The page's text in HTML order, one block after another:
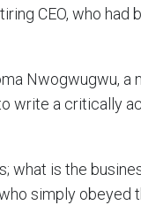
CEO, who had
Nwogwugwu, a
write a critically
what is the
simply